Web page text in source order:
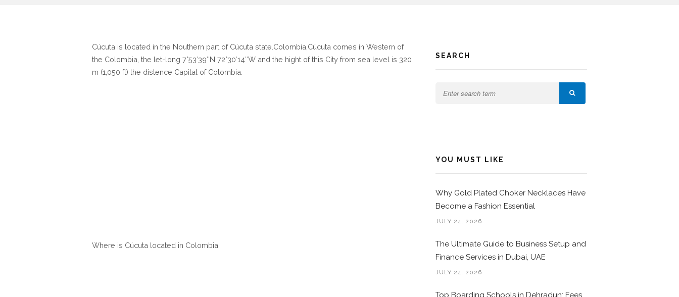
Cúcuta is located in the Nouthern part of Cúcuta state.Colombia,Cúcuta comes in Western of
the Colombia, the let-long 7°53′39″N 72°30′14″W and the hight of this City from sea level is 320
m (1,050 ft) the distence Capital of Colombia.
Where is Cúcuta located in Colombia
SEARCH
YOU MUST LIKE
Why Gold Plated Choker Necklaces Have
Become a Fashion Essential
JULY 24, 2026
The Ultimate Guide to Business Setup and
Finance Services in Dubai, UAE
JULY 24, 2026
Top Boarding Schools in Dehradun: Fees,